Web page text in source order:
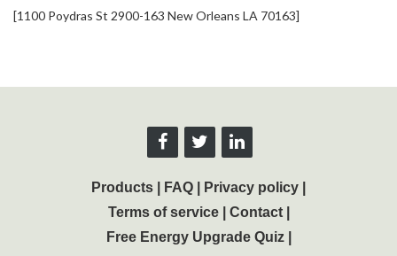
[1100 Poydras St 2900-163 New Orleans LA 70163]
Products FAQ Privacy policy
Terms of service| Contact|
Free Energy Upgrade Quiz|